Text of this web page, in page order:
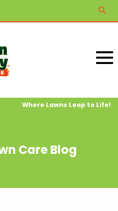
Where Lawns Leap to Life!
Care Blog